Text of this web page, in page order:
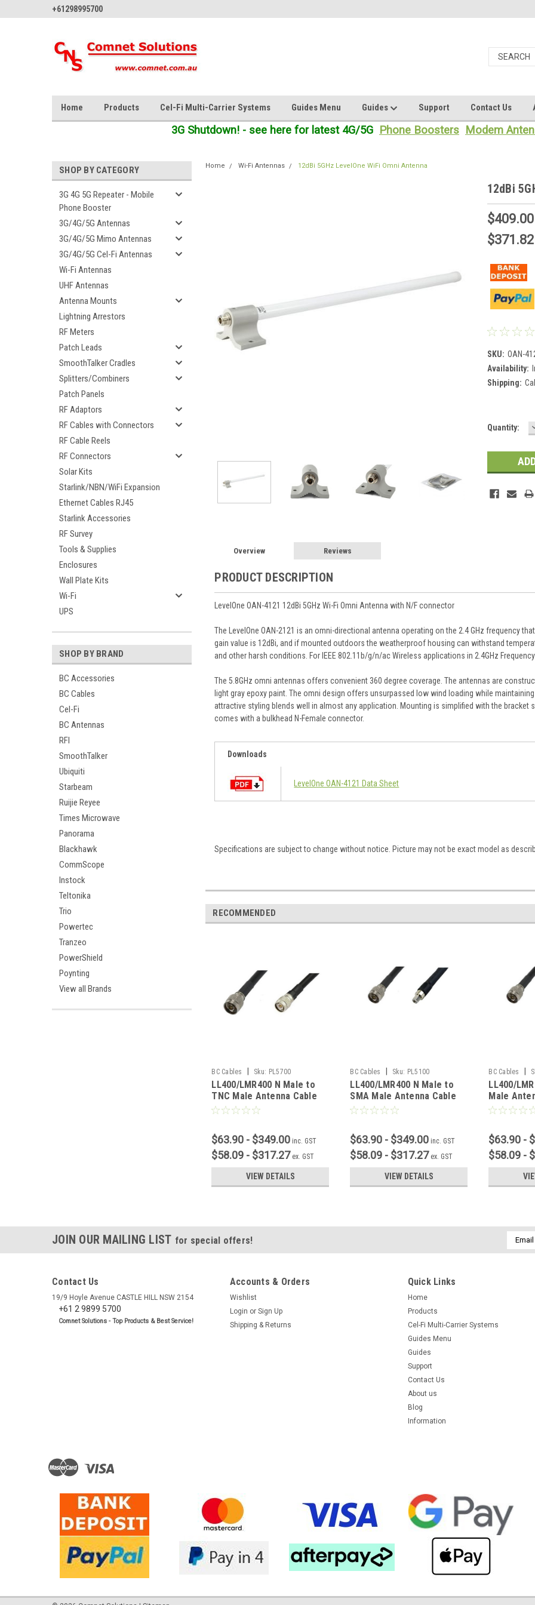
+61298995700
Home Products Cel-Fi Multi-Carrier Systems Guides Menu Guides Support Contact Us
3G Shutdown! - see here for latest 4G/5G Phone Boosters Modem
SHOP BY CATEGORY
3G 4G 5G Repeater - Mobile
Phone Booster
3G/4G/5G Antennas
3G/4G/5G Mimo Antennas
3G/4G/5G Cel-Fi Antennas
Wi-Fi Antennas
UHF Antennas
Antenna Mounts
Lightning Arrestors
RF Meters
Patch Leads
SmoothTalker Cradles
Splitters/Combiners
Patch Panels
RF Adaptors
RF Cables with Connectors
RF Cable Reels
RF Connectors
Solar Kits
Starlink/NBN/WiFi Expansion
Ethernet Cables RJ45
Starlink Accessories
RF Survey
Tools & Supplies
Enclosures
Wall Plate Kits
Wi-Fi
UPS
SHOP BY BRAND
BC Accessories
BC Cables
Cel-Fi
BC Antennas
RFI
SmoothTalker
Ubiquiti
Starbeam
Ruijie Reyee
Times Microwave
Panorama
Blackhawk
CommScope
Instock
Teltonika
Trio
Powertec
Tranzeo
PowerShield
Poynting
View all Brands
Home Wi-Fi Antennas 12dBi 5GHz LevelOne WiFi Omni Antenna
12dBi
$409.00
$371.82
SKU: OAN-
Availability:
Shipping:
Current
Quantity:
Overview Reviews
PRODUCT DESCRIPTION
LevelOne OAN-4121 12dBi 5GHz Wi-Fi Omni Antenna with N/F connector
The LevelOne OAN-2121 is an omni-directional antenna operating on the 2.4 GHz frequency
gain value is 12dBi, and if mounted outdoors the weatherproof housing can withstand
and other harsh conditions. For IEEE 802.11b/g/n/ac Wireless applications in 2.4GHz
The 5.8GHz omni antennas offers convenient 360 degree coverage. The antennas are
light gray epoxy paint. The omni design offers unsurpassed low wind loading while
attractive styling blends well in almost any application. Mounting is simplified with the bracket
comes with a bulkhead N-Female connector.
Downloads
LevelOne OAN-4121 Data Sheet
Specifications are subject to change without notice. Picture may not be exact model as
RECOMMENDED
BC Cables Sku: PL5700
LL400/LMR400 N Male to
TNC Male Antenna Cable
$63.90 - $349.00 inc. GST
$58.09 - $317.27 ex. GST
VIEW DETAILS
BC Cables Sku: PL5100
LL400/LMR400 N Male to
SMA Male Antenna Cable
$63.90 - $349.00 inc. GST
$58.09 - $317.27 ex. GST
VIEW DETAILS
BC Cables
LL400/
Male
$63.90 -
$58.09 -
JOIN OUR MAILING LIST for special offers!
Email
Contact Us
19/9 Hoyle Avenue CASTLE HILL NSW 2154
+61 2 9899 5700
Comnet Solutions - Top Products & Best Service!
Accounts & Orders
Wishlist
Login or Sign Up
Shipping & Returns
Quick Links
Home
Products
Cel-Fi Multi-Carrier Systems
Guides Menu
Guides
Support
Contact Us
About us
Blog
Information